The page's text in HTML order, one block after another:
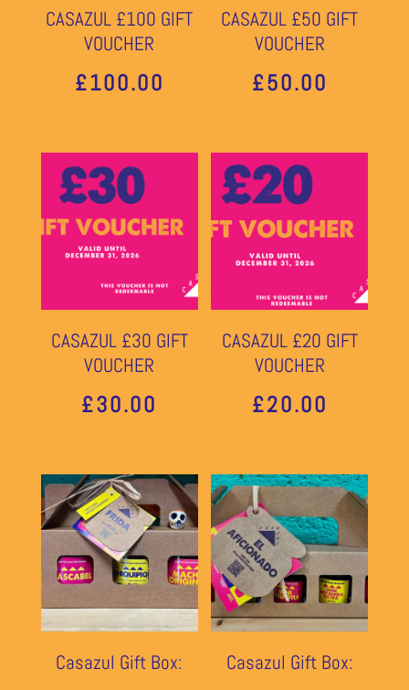
CASAZUL £100 GIFT
VOUCHER
£100.00
CASAZUL £50 GIFT
VOUCHER
£50.00
CASAZUL £30 GIFT
VOUCHER
£30.00
CASAZUL £20 GIFT
VOUCHER
£20.00
Casazul Gift Box: Casazul Gift Box: